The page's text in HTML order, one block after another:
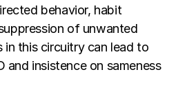
behavior, habit
of unwanted
in this circuitry can lead to
and insistence on sameness